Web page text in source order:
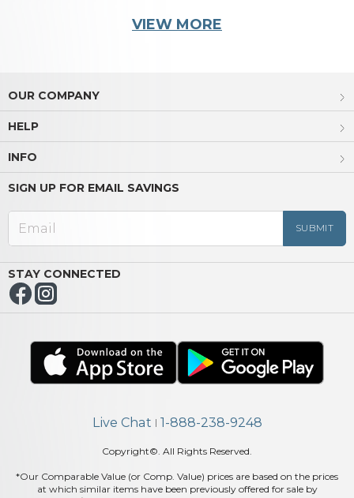
VIEW MORE
OUR COMPANY
HELP
INFO
SIGN UP FOR EMAIL SAVINGS
STAY CONNECTED
Live Chat | 1-888-238-9248
Copyright©. All Rights Reserved.
*Our Comparable Value (or Comp. Value) prices are based on the prices
at which similar items have been previously offered for sale by